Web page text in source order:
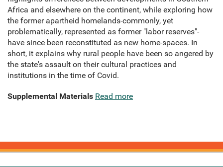
Africa and elsewhere on the continent, while exploring how
the former apartheid homelands-commonly, yet
problematically, represented as former "labor reserves"-
have since been reconstituted as new home-spaces. In
short, it explains why rural people have been so angered by
the state's assault on their cultural practices and
institutions in the time of Covid.
Supplemental Materials Read more